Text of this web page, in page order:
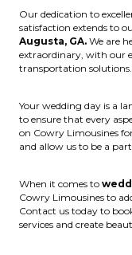
Our dedication to
satisfaction extends to
Augusta, GA. We are
extraordinary, with our
transportation solutions.
Your wedding day is a
to ensure that every
on Cowry Limousines
and allow us to be a
When it comes to
Cowry Limousines to
Contact us today to
services and create